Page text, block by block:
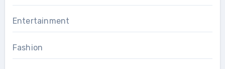
Entertainment
Fashion